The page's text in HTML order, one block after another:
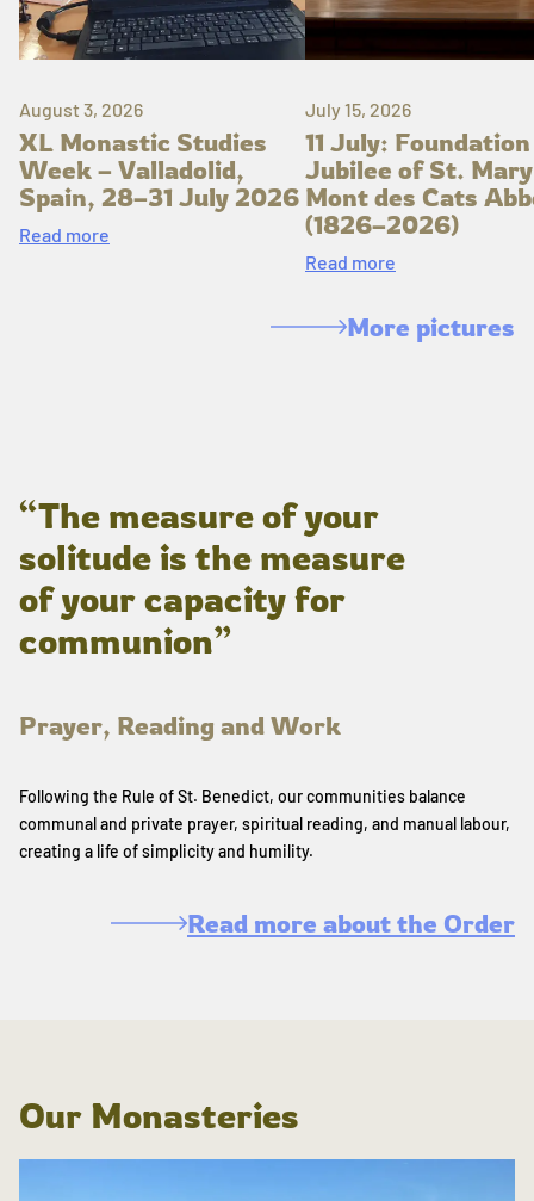
August 3, 2026
XL Monastic Studies
Week – Valladolid,
Spain, 28–31 July 2026
Read more
July 15, 2026
11 July: Foundation
Jubilee of St.
Mont des Cats
(1826–2026)
Read more
More pictures
“The measure of your
solitude is the measure
of your capacity for
communion”
Prayer, Reading and Work
Following the Rule of St. Benedict, our communities balance
communal and private prayer, spiritual reading, and manual labour,
creating a life of simplicity and humility.
Read more about the Order
Our Monasteries